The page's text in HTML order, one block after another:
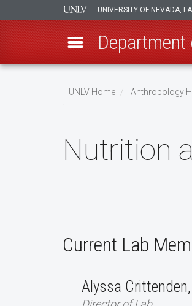
UNIVERSITY OF NEVADA,
UNLV Home Anthropology
Nutrition
Current Lab
Alyssa Crittenden,